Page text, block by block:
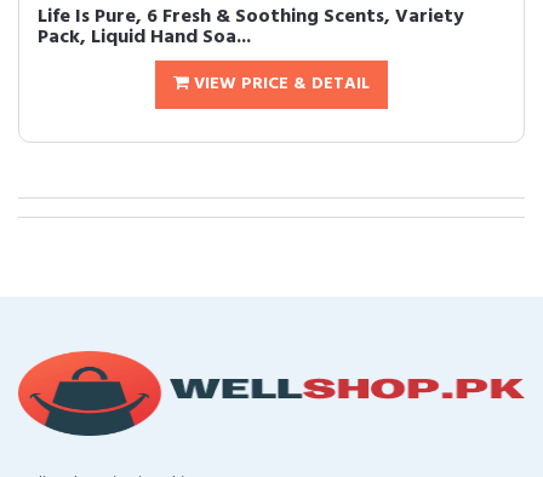
Life Is Pure, 6 Fresh & Soothing Scents, Variety
Pack, Liquid Hand Soa...
VIEW PRICE & DETAIL